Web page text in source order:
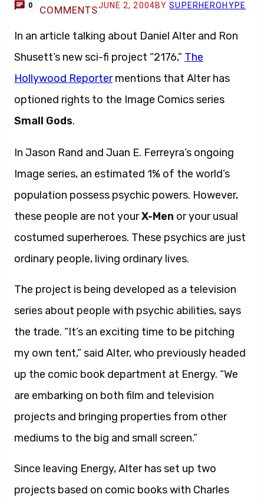
0 COMMENTSJUNE 2, 2004BYSUPERHEROHYPE
In an article talking about Daniel Alter and Ron
Shusett’s new sci-fi project “2176,” The
Hollywood Reportermentions that Alter has
optioned rights to the Image Comics series
Small Gods.
In Jason Rand and Juan E. Ferreyra’s ongoing
Image series, an estimated 1% of the world’s
population possess psychic powers. However,
these people are not yourX-Men or your usual
costumed superheroes. These psychics are just
ordinary people, living ordinary lives.
The project is being developed as a television
series about people with psychic abilities, says
the trade. “It’s an exciting time to be pitching
my own tent,” said Alter, who previously headed
up the comic book department at Energy. “We
are embarking on both film and television
projects and bringing properties from other
mediums to the big and small screen.”
Since leaving Energy, Alter has set up two
projects based on comic books with Charles